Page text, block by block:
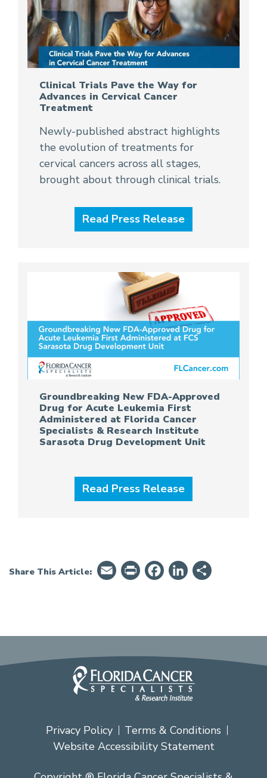
Clinical Trials Pave the Way for
Advances in Cervical Cancer
Treatment
Newly-published abstract highlights
the evolution of treatments for
cervical cancers across all stages,
brought about through clinical trials.
Read Press Release
Groundbreaking New FDA-Approved
Drug for Acute Leukemia First
Administered at Florida Cancer
Specialists & Research Institute
Sarasota Drug Development Unit
Read Press Release
Share This Article: EmailPrintFriendly
Facebook
LinkedIn
Privacy Policy
Terms & Conditions
Website Accessibility Statement